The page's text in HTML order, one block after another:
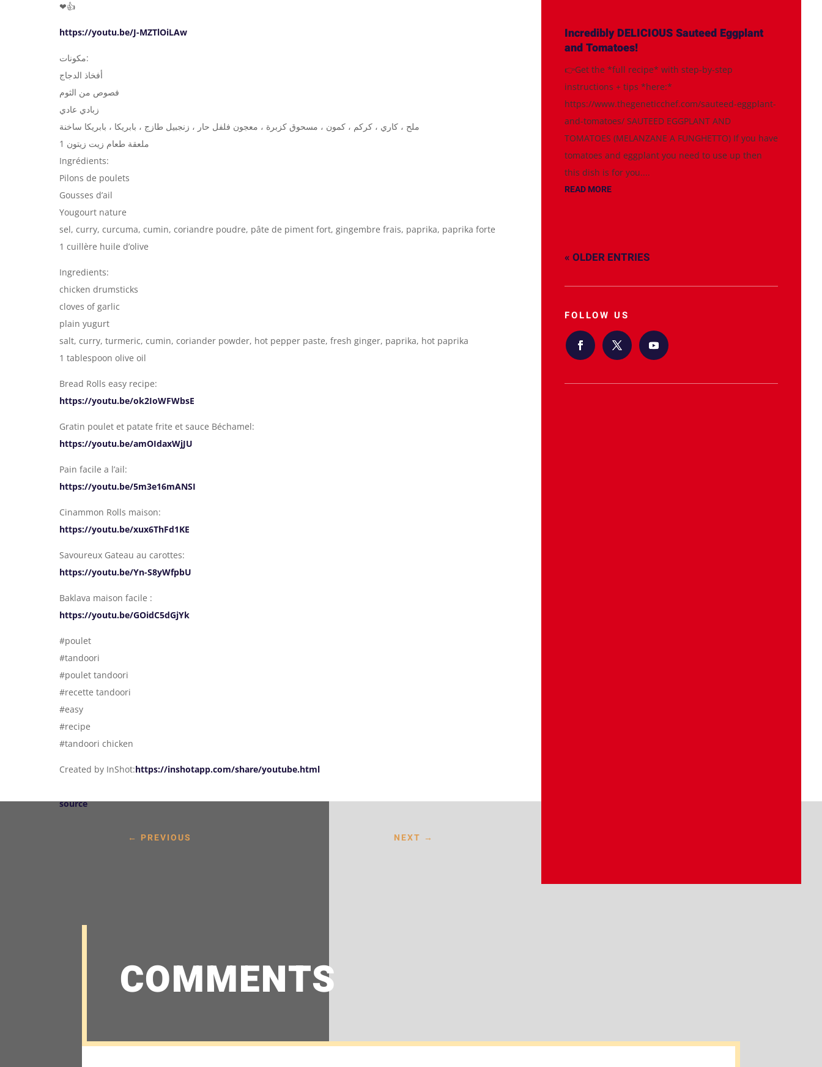
❤👍
https://youtu.be/J-MZTlOiLAw
مكونات:
أفخاذ الدجاج
فصوص من الثوم
زبادي عادي
ملح ، كاري ، كركم ، كمون ، مسحوق كزبرة ، معجون فلفل حار ، زنجبيل طازج ، بابريكا ، بابريكا ساخنة
1 ملعقة طعام زيت زيتون
Ingrédients:
Pilons de poulets
Gousses d’ail
Yougourt nature
sel, curry, curcuma, cumin, coriandre poudre, pâte de piment fort, gingembre frais, paprika, paprika forte
1 cuillère huile d’olive
Ingredients:
chicken drumsticks
cloves of garlic
plain yugurt
salt, curry, turmeric, cumin, coriander powder, hot pepper paste, fresh ginger, paprika, hot paprika
1 tablespoon olive oil
Bread Rolls easy recipe:
https://youtu.be/ok2IoWFWbsE
Gratin poulet et patate frite et sauce Béchamel:
https://youtu.be/amOIdaxWjJU
Pain facile a l’ail:
https://youtu.be/5m3e16mANSI
Cinammon Rolls maison:
https://youtu.be/xux6ThFd1KE
Savoureux Gateau au carottes:
https://youtu.be/Yn-S8yWfpbU
Baklava maison facile :
https://youtu.be/GOidC5dGjYk
#poulet
#tandoori
#poulet tandoori
#recette tandoori
#easy
#recipe
#tandoori chicken
Created by InShot:https://inshotapp.com/share/youtube.html
source
← PREVIOUS NEXT →
Incredibly DELICIOUS Sauteed Eggplant
and Tomatoes!
👉Get the *full recipe* with step-by-step
instructions + tips *here:*
https://www.thegeneticchef.com/sauteed-eggplant-
and-tomatoes/ SAUTEED EGGPLANT AND
TOMATOES (MELANZANE A FUNGHETTO) If you have
tomatoes and eggplant you need to use up then
this dish is for you....
READ MORE
« OLDER ENTRIES
FOLLOW US
COMMENTS